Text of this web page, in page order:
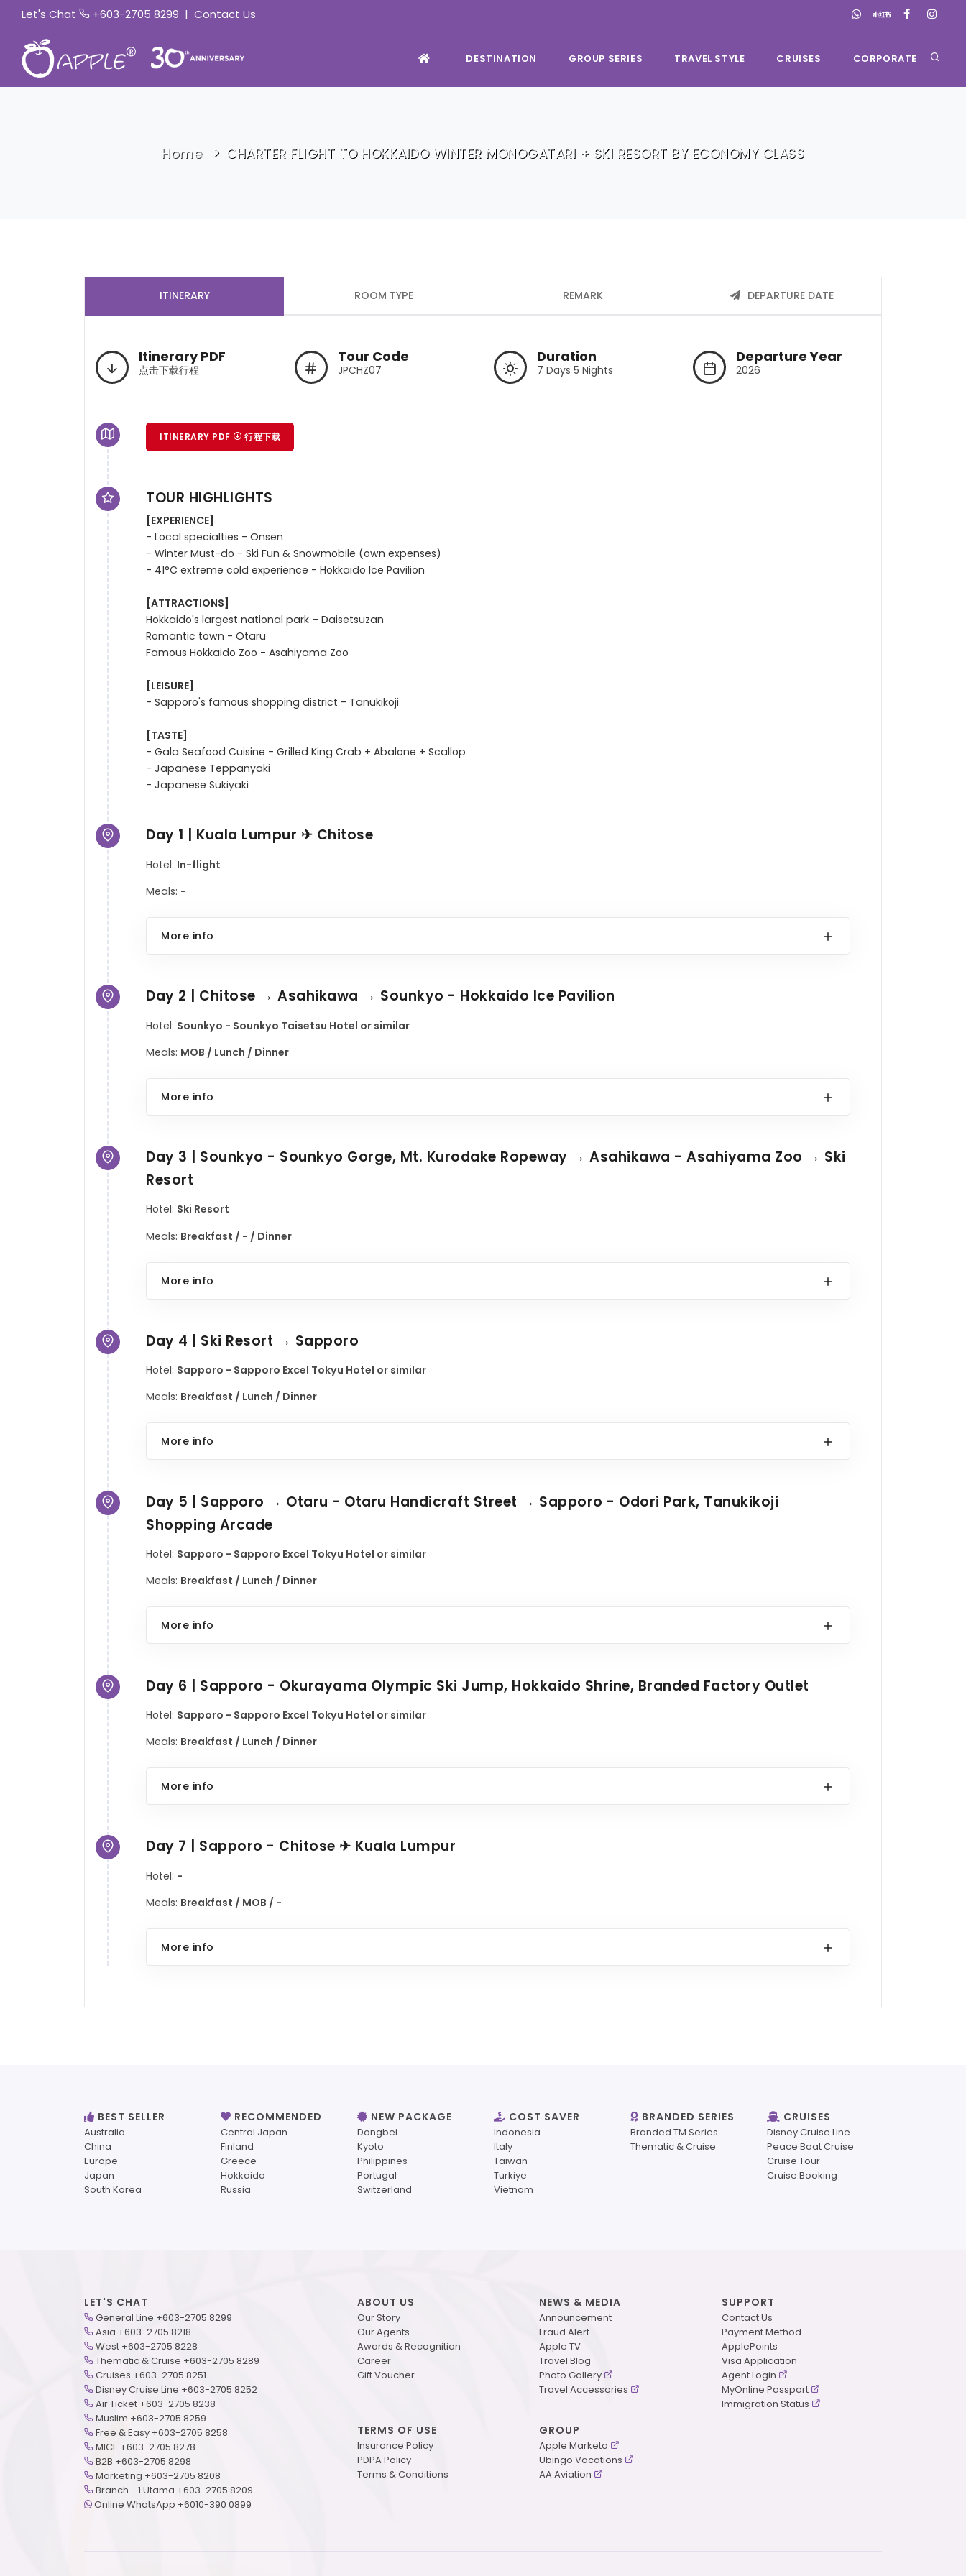
Let's Chat +603-2705 8299 | Contact Us
DESTINATION GROUP SERIES TRAVEL STYLE CRUISES CORPORATE
Home CHARTER FLIGHT TO HOKKAIDO WINTER MONOGATARI + SKI RESORT BY ECONOMY CLASS
ITINERARY ROOM TYPE REMARK DEPARTURE DATE
Itinerary PDF
点击下载行程
Tour Code
JPCHZ07
Duration
7 Days 5 Nights
Departure Year
2026
ITINERARY PDF 行程下载
TOUR HIGHLIGHTS
[EXPERIENCE]
- Local specialties - Onsen
- Winter Must-do - Ski Fun & Snowmobile (own expenses)
- 41°C extreme cold experience - Hokkaido Ice Pavilion
[ATTRACTIONS]
Hokkaido's largest national park – Daisetsuzan
Romantic town - Otaru
Famous Hokkaido Zoo - Asahiyama Zoo
[LEISURE]
- Sapporo's famous shopping district - Tanukikoji
[TASTE]
- Gala Seafood Cuisine - Grilled King Crab + Abalone + Scallop
- Japanese Teppanyaki
Day 1 | Kuala Lumpur ✈ Chitose
Hotel: In-flight
Meals: -
More info
Day 2 | Chitose → Asahikawa → Sounkyo - Hokkaido Ice Pavilion
Hotel: Sounkyo - Sounkyo Taisetsu Hotel or similar
Meals: MOB / Lunch / Dinner
More info
Day 3 | Sounkyo - Sounkyo Gorge, Mt. Kurodake Ropeway → Asahikawa - Asahiyama Zoo → Ski
Resort
Hotel: Ski Resort
Meals: Breakfast / - / Dinner
More info
Day 4 | Ski Resort → Sapporo
Hotel: Sapporo - Sapporo Excel Tokyu Hotel or similar
Meals: Breakfast / Lunch / Dinner
More info
Day 5 | Sapporo → Otaru - Otaru Handicraft Street → Sapporo - Odori Park, Tanukikoji
Shopping Arcade
Hotel: Sapporo - Sapporo Excel Tokyu Hotel or similar
Meals: Breakfast / Lunch / Dinner
More info
Day 6 | Sapporo - Okurayama Olympic Ski Jump, Hokkaido Shrine, Branded Factory Outlet
Hotel: Sapporo - Sapporo Excel Tokyu Hotel or similar
Meals: Breakfast / Lunch / Dinner
More info
Day 7 | Sapporo - Chitose ✈ Kuala Lumpur
Hotel: -
Meals: Breakfast / MOB / -
More info
BEST SELLER
Australia
China
Europe
Japan
South Korea
RECOMMENDED
Central Japan
Finland
Greece
Hokkaido
Russia
NEW PACKAGE
Dongbei
Kyoto
Philippines
Portugal
Switzerland
COST SAVER
Indonesia
Italy
Taiwan
Turkiye
Vietnam
BRANDED SERIES
Branded TM Series
Thematic & Cruise
CRUISES
Disney Cruise Line
Peace Boat Cruise
Cruise Tour
Cruise Booking
LET'S CHAT
General Line +603-2705 8299
Asia +603-2705 8218
West +603-2705 8228
Thematic & Cruise +603-2705 8289
Cruises +603-2705 8251
Disney Cruise Line +603-2705 8252
Air Ticket +603-2705 8238
Muslim +603-2705 8259
Free & Easy +603-2705 8258
MICE +603-2705 8278
B2B +603-2705 8298
Marketing +603-2705 8208
Branch - 1 Utama +603-2705 8209
Online WhatsApp +6010-390 0899
ABOUT US
Our Story
Our Agents
Awards & Recognition
Career
Gift Voucher
TERMS OF USE
Insurance Policy
PDPA Policy
Terms & Conditions
NEWS & MEDIA
Announcement
Fraud Alert
Apple TV
Travel Blog
Photo Gallery
Travel Accessories
GROUP
Apple Marketo
Ubingo Vacations
AA Aviation
SUPPORT
Contact Us
Payment Method
ApplePoints
Visa Application
Agent Login
MyOnline Passport
Immigration Status